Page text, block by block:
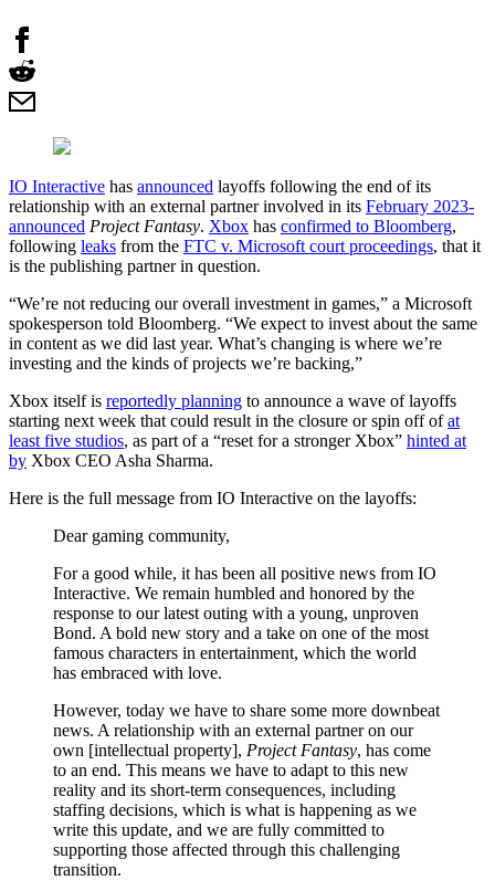
IO Interactive has announced layoffs following the end of its
relationship with an external partner involved in its February 2023-
announced Project Fantasy. Xbox has confirmed to Bloomberg,
following leaks from the FTC v. Microsoft court proceedings, that it
is the publishing partner in question.
“We’re not reducing our overall investment in games,” a Microsoft
spokesperson told Bloomberg. “We expect to invest about the same
in content as we did last year. What’s changing is where we’re
investing and the kinds of projects we’re backing,”
Xbox itself is reportedly planning to announce a wave of layoffs
starting next week that could result in the closure or spin off ofat
least five studios, as part of a “reset for a stronger Xbox” hinted at
by Xbox CEO Asha Sharma.
Here is the full message from IO Interactive on the layoffs:
Dear gaming community,
For a good while, it has been all positive news from IO
Interactive. We remain humbled and honored by the
response to our latest outing with a young, unproven
Bond. A bold new story and a take on one of the most
famous characters in entertainment, which the world
has embraced with love.
However, today we have to share some more downbeat
news. A relationship with an external partner on our
own [intellectual property], Project Fantasy, has come
to an end. This means we have to adapt to this new
reality and its short-term consequences, including
staffing decisions, which is what is happening as we
write this update, and we are fully committed to
supporting those affected through this challenging
transition.